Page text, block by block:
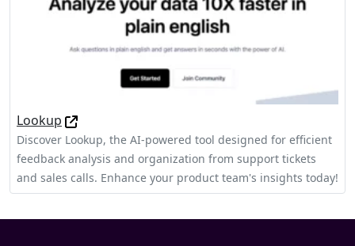
Lookup
Discover Lookup, the AI-powered tool designed for efficient
feedback analysis and organization from support tickets
and sales calls. Enhance your product team's insights today!